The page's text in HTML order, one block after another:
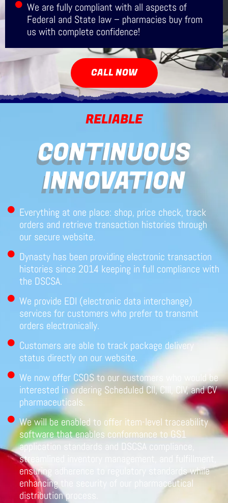
We are fully compliant with all aspects of
Federal and State law – pharmacies buy from
us with complete confidence!
CALL NOW
RELIABLE
CONTINUOUS
INNOVATION
Everything at one place: shop, price check, track
orders and retrieve transaction histories through
our secure website.
Dynasty has been providing electronic transaction
histories since 2014 keeping in full compliance with
the DSCSA.
We provide EDI (electronic data interchange)
services for customers who prefer to transmit
orders electronically.
Customers are able to track package delivery
status directly on our website.
We now offer CSOS to our customers who would be
interested in ordering Scheduled CII, CIII, CIV, and CV
pharmaceuticals.
We will be enabled to offer item-level traceability
software that enables conformance to GS1
application standards and DSCSA compliance,
streamlined inventory management, and fulfillment,
ensuring adherence to regulatory standards while
enhancing the security of our pharmaceutical
distribution process.